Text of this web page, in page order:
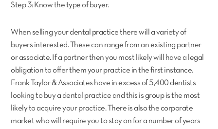
Step 3: Know the type of buyer.
When selling your dental practice there will a variety of
buyers interested. These can range from an existing partner
or associate. If a partner then you most likely will have a legal
obligation to offer them your practice in the first instance.
Frank Taylor & Associates have in excess of 5,400 dentists
looking to buy a dental practice and this is group is the most
likely to acquire your practice. There is also the corporate
market who will require you to stay on for a number of years